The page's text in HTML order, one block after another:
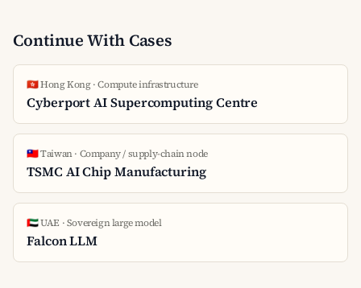
Continue With Cases
🇭🇰 Hong Kong · Compute infrastructure
Cyberport AI Supercomputing Centre
🇹🇼 Taiwan · Company / supply-chain node
TSMC AI Chip Manufacturing
🇦🇪 UAE · Sovereign large model
Falcon LLM